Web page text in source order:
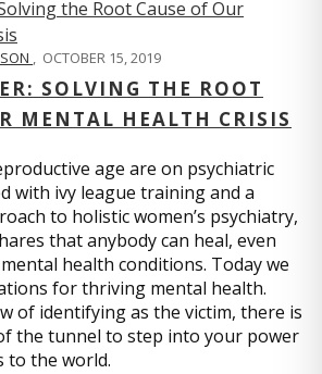
, OCTOBER 15, 2019
SOLVING THE ROOT
MENTAL HEALTH CRISIS
age are on psychiatric
with ivy league training and a
to holistic women’s psychiatry,
that anybody can heal, even
health conditions. Today we
for thriving mental health.
of identifying as the victim, there is
the tunnel to step into your power
to the world.